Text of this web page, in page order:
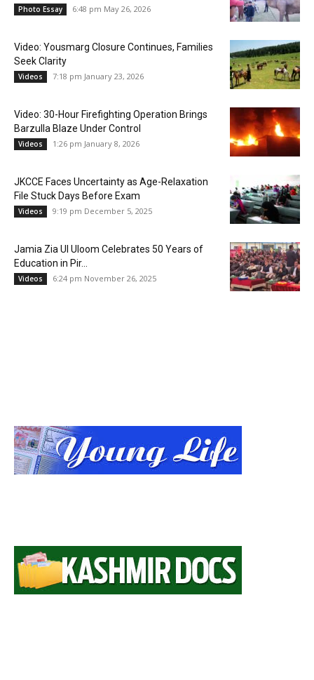
Photo Essay 6:48 pm May 26, 2026
Video: Yousmarg Closure Continues, Families
Seek Clarity
Videos 7:18 pm January 23, 2026
Video: 30-Hour Firefighting Operation Brings
Barzulla Blaze Under Control
Videos 1:26 pm January 8, 2026
JKCCE Faces Uncertainty as Age-Relaxation
File Stuck Days Before Exam
Videos 9:19 pm December 5, 2025
Jamia Zia Ul Uloom Celebrates 50 Years of
Education in Pir...
Videos 6:24 pm November 26, 2025